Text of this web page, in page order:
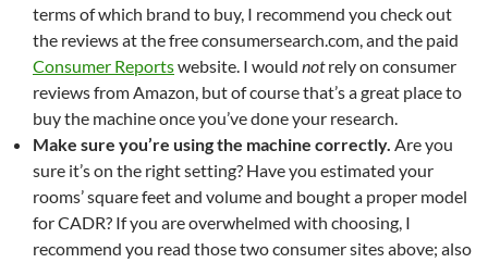
terms of which brand to buy, I recommend you check out
the reviews at the free consumersearch.com, and the paid
Consumer Reportswebsite. I would notrely on consumer
reviews from Amazon, but of course that’s a great place to
buy the machine once you’ve done your research.
Make sure you’re using the machine correctly. Are you
sure it’s on the right setting? Have you estimated your
rooms’ square feet and volume and bought a proper model
for CADR? If you are overwhelmed with choosing, I
recommend you read those two consumer sites above; also